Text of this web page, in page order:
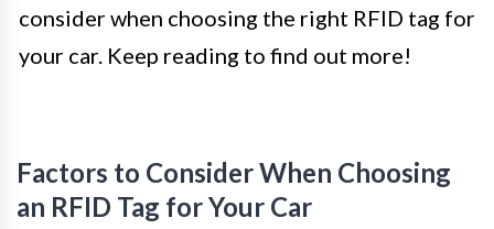
consider when choosing the right RFID tag for
your car. Keep reading to find out more!
Factors to Consider When Choosing
an RFID Tag for Your Car